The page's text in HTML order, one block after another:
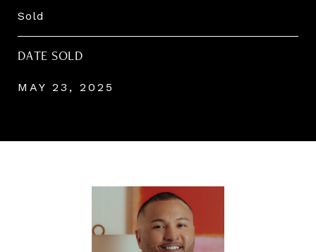
Sold
DATE SOLD
MAY 23, 2025